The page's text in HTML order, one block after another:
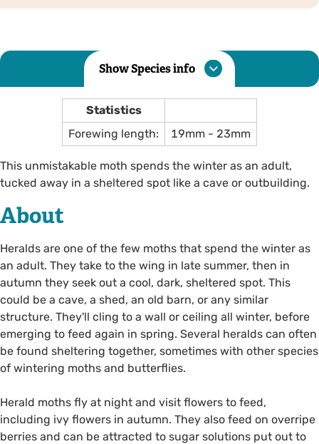
Show Species info
Statistics
Forewing length:
19mm - 23mm
This unmistakable moth spends the winter as an adult,
tucked away in a sheltered spot like a cave or outbuilding.
About
Heralds are one of the few moths that spend the winter as
an adult. They take to the wing in late summer, then in
autumn they seek out a cool, dark, sheltered spot. This
could be a cave, a shed, an old barn, or any similar
structure. They'll cling to a wall or ceiling all winter, before
emerging to feed again in spring. Several heralds can often
be found sheltering together, sometimes with other species
of wintering moths and butterflies.
Herald moths fly at night and visit flowers to feed,
including ivy flowers in autumn. They also feed on overripe
berries and can be attracted to sugar solutions put out to